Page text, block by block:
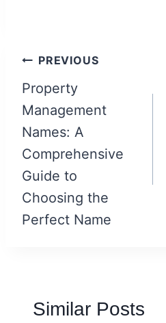
Post
navigation
PREVIOUS
Property
Management
Names: A
Comprehensive
Guide to
Choosing the
Perfect Name
Similar Posts